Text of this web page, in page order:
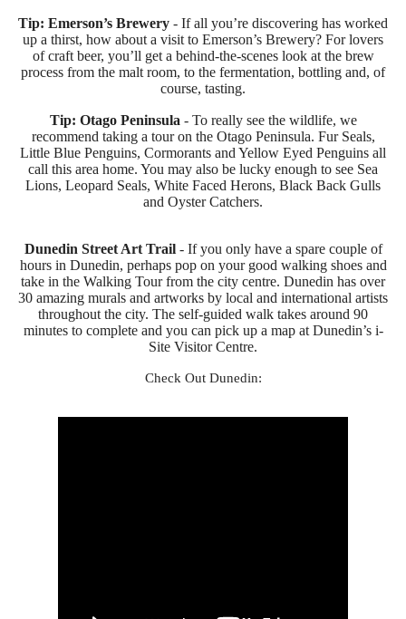
Tip: Emerson’s Brewery - If all you’re discovering has worked
up a thirst, how about a visit to Emerson’s Brewery? For lovers
of craft beer, you’ll get a behind-the-scenes look at the brew
process from the malt room, to the fermentation, bottling and, of
course, tasting.
Tip: Otago Peninsula - To really see the wildlife, we
recommend taking a tour on the Otago Peninsula. Fur Seals,
Little Blue Penguins, Cormorants and Yellow Eyed Penguins all
call this area home. You may also be lucky enough to see Sea
Lions, Leopard Seals, White Faced Herons, Black Back Gulls
and Oyster Catchers.
Dunedin Street Art Trail- If you only have a spare couple of
hours in Dunedin, perhaps pop on your good walking shoes and
take in the Walking Tour from the city centre. Dunedin has over
30 amazing murals and artworks by local and international artists
throughout the city. The self-guided walk takes around 90
minutes to complete and you can pick up a map at Dunedin’s i-
Site Visitor Centre.
Check Out Dunedin: